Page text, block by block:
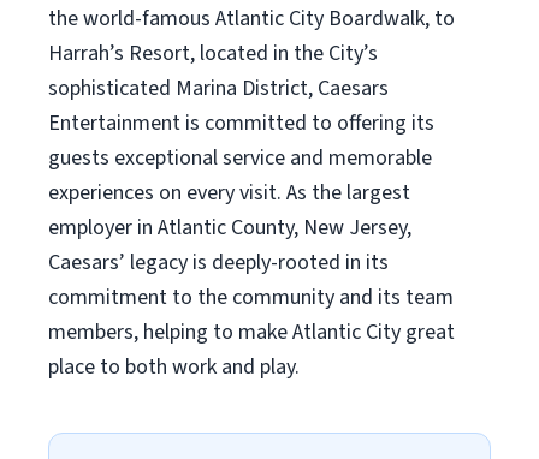
the world-famous Atlantic City Boardwalk, to
Harrah’s Resort, located in the City’s
sophisticated Marina District, Caesars
Entertainment is committed to offering its
guests exceptional service and memorable
experiences on every visit. As the largest
employer in Atlantic County, New Jersey,
Caesars’ legacy is deeply-rooted in its
commitment to the community and its team
members, helping to make Atlantic City great
place to both work and play.